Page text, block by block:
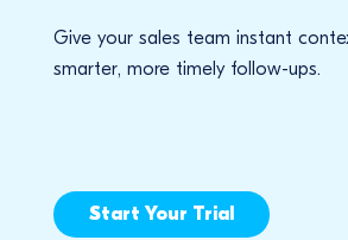
Give your sales team instant
smarter, more timely follow-ups.
Start Your Trial